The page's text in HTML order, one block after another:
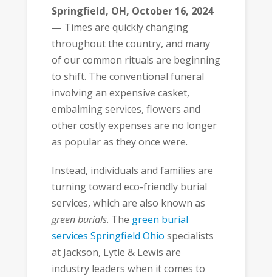
Springfield, OH, October 16, 2024
— Times are quickly changing
throughout the country, and many
of our common rituals are beginning
to shift. The conventional funeral
involving an expensive casket,
embalming services, flowers and
other costly expenses are no longer
as popular as they once were.
Instead, individuals and families are
turning toward eco-friendly burial
services, which are also known as
green burials. The green burial
services Springfield Ohio specialists
at Jackson, Lytle & Lewis are
industry leaders when it comes to